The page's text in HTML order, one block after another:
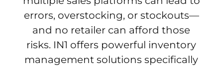
errors, overstocking, or stockouts—
and no retailer can afford those
risks. IN1 offers powerful inventory
management solutions specifically